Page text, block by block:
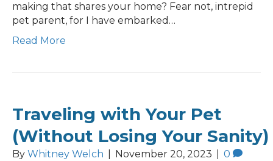
making that shares your home? Fear not, intrepid
pet parent, for I have embarked…
Read More
Traveling with Your Pet
(Without Losing Your Sanity)
By Whitney Welch November 20, 2023 0